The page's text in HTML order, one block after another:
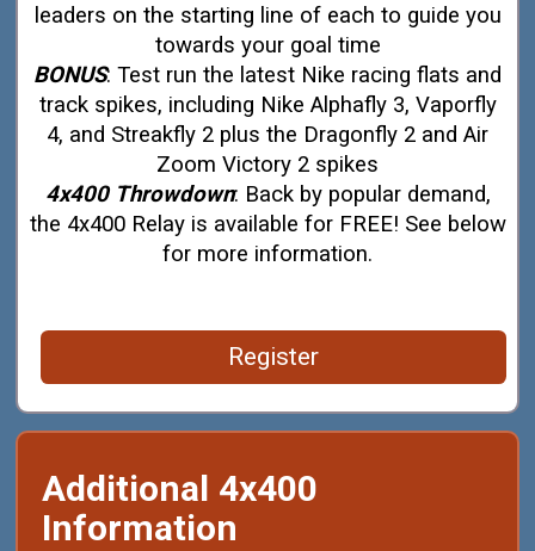
leaders on the starting line of each to guide you
towards your goal time
BONUS: Test run the latest Nike racing flats and
track spikes, including Nike Alphafly 3, Vaporfly
4, and Streakfly 2 plus the Dragonfly 2 and Air
Zoom Victory 2 spikes
4x400 Throwdown: Back by popular demand,
the 4x400 Relay is available for FREE! See below
for more information.
Register
Additional 4x400
Information